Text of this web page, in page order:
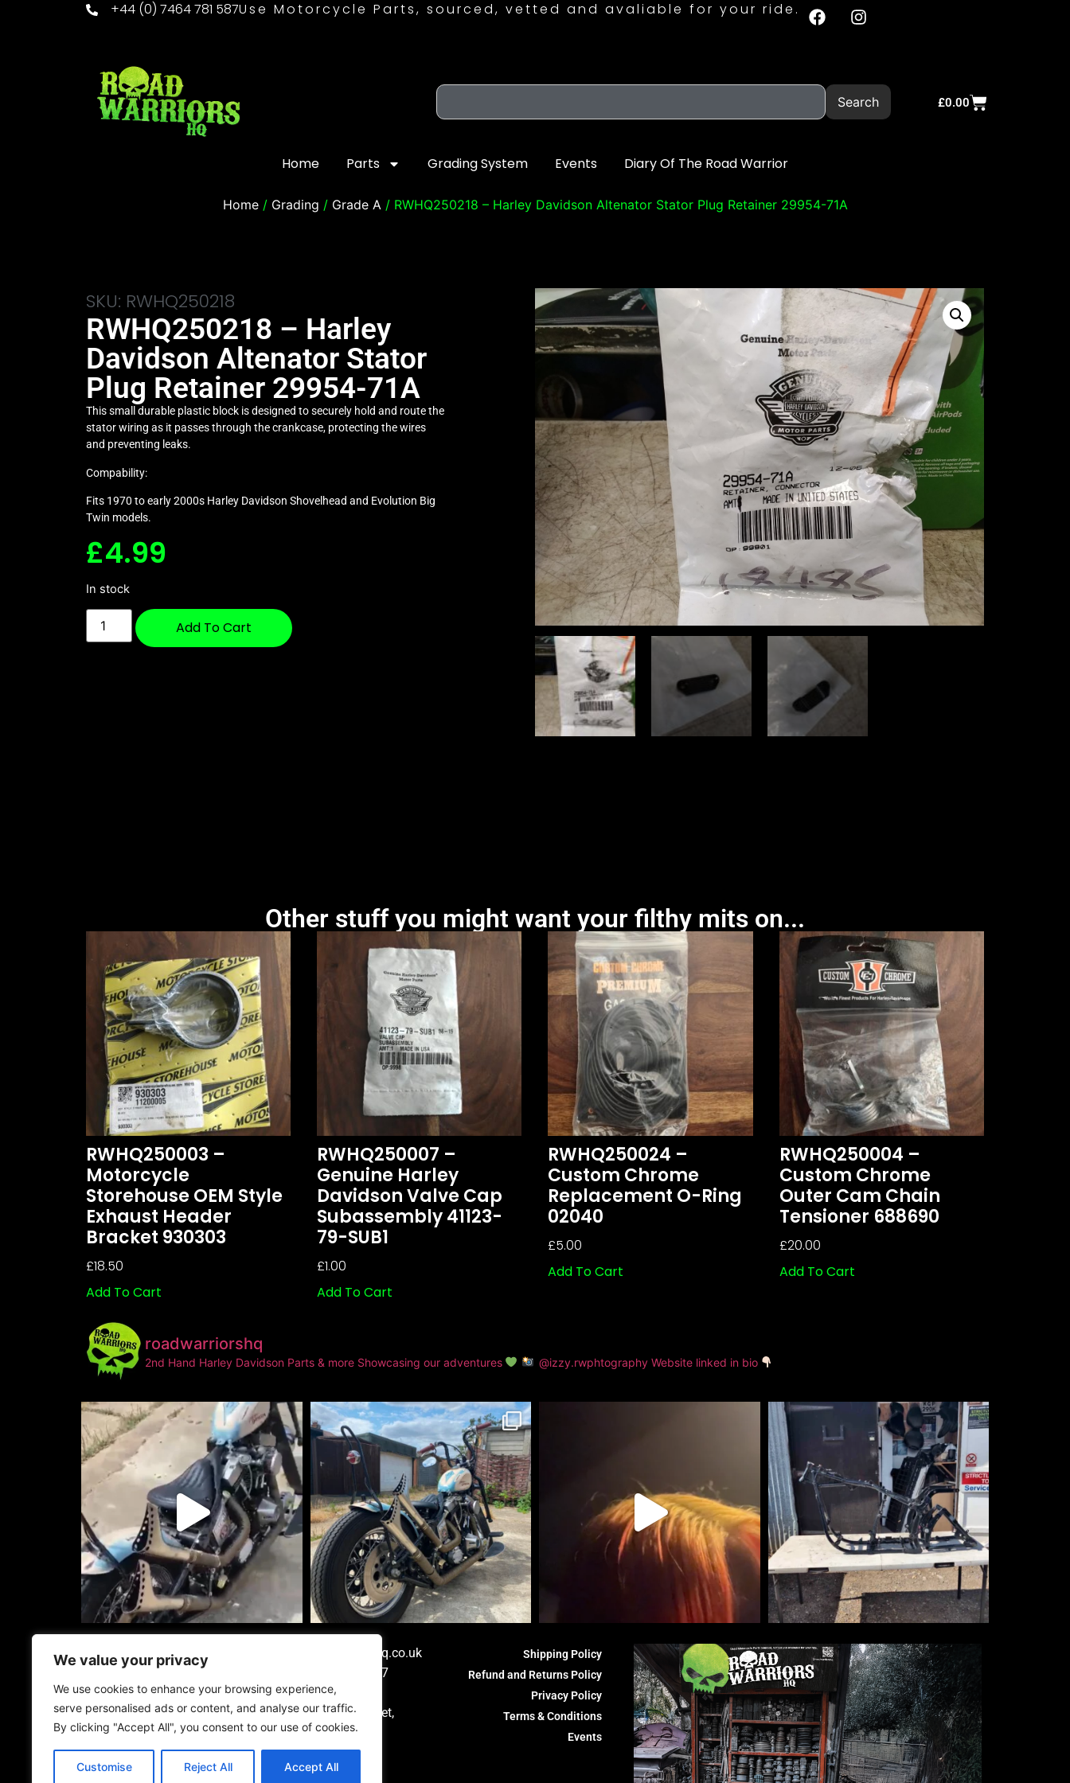
We value your privacy
We use cookies to enhance your browsing experience,
serve personalised ads or content, and analyse our traffic.
By clicking "Accept All", you consent to our use of cookies.
Customise Reject All Accept All
+44 (0) 7464 781 587Use Motorcycle Parts, sourced, vetted and avaliable for your ride.
Search £0.00
Home Parts Grading System Events Diary Of The Road Warrior
Home/ Grading / Grade A/ RWHQ250218 – Harley Davidson Altenator Stator Plug Retainer 29954-71A
SKU: RWHQ250218
RWHQ250218 – Harley
Davidson Altenator Stator
Plug Retainer 29954-71A
This small durable plastic block is designed to securely hold and route the
stator wiring as it passes through the crankcase, protecting the wires
and preventing leaks.
Compability:
Fits 1970 to early 2000s Harley Davidson Shovelhead and Evolution Big
Twin models.
£4.99
In stock
Add To Cart
Other stuff you might want your filthy mits on...
RWHQ250003 –
Motorcycle
Storehouse OEM Style
Exhaust Header
Bracket 930303
£18.50
Add To Cart
RWHQ250007 –
Genuine Harley
Davidson Valve Cap
Subassembly 41123-
79-SUB1
£1.00
Add To Cart
RWHQ250024 –
Custom Chrome
Replacement O-Ring
02040
£5.00
Add To Cart
RWHQ250004 –
Custom Chrome
Outer Cam Chain
Tensioner 688690
£20.00
Add To Cart
roadwarriorshq
2nd Hand Harley Davidson Parts & more Showcasing our adventures @izzy.rwphtography Website linked in bio
info@roadwarriorshq.co.uk
+44 (0)7464 781 587
Road Warriors HQ,
Unit 15 Dutton Fasset,
Bangors Rd South,
Iver SL0 0AY
Shipping Policy
Refund and Returns Policy
Privacy Policy
Terms & Conditions
Events